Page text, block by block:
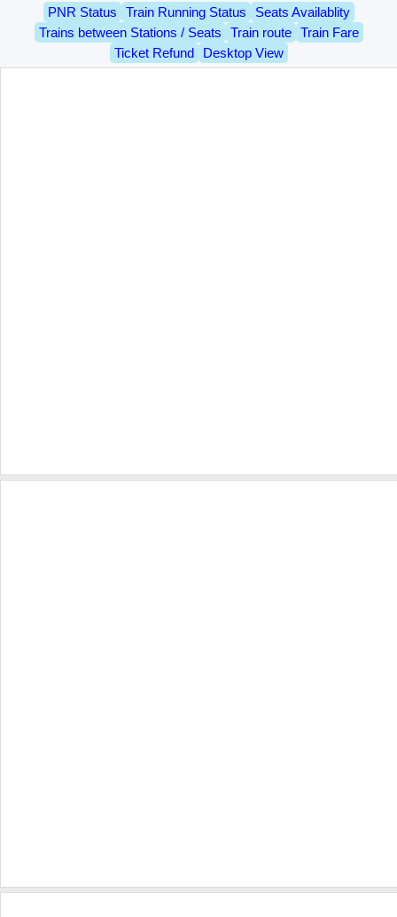
PNR Status Train Running Status
Seats Availablity
Trains between Stations / Seats
Train route
Train Fare
Ticket Refund
Desktop View